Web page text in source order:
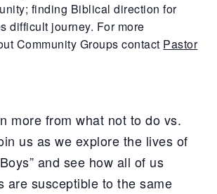
finding Biblical direction for
difficult journey. For more
Community Groups contact Pastor
more from what not to do vs.
us as we explore the lives of
and see how all of us
are susceptible to the same